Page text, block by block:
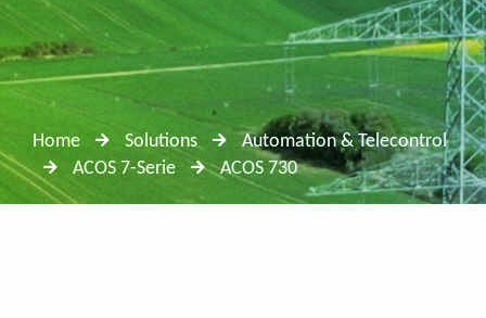
Home Solutions
Automation & Telecontrol
ACOS 7-Serie
ACOS 730